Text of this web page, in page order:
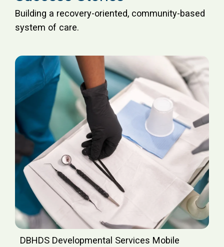
Building a recovery-oriented, community-based
system of care.
DBHDS Developmental Services Mobile